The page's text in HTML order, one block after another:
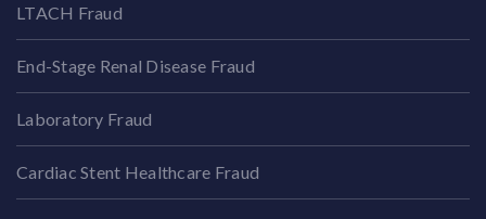
LTACH Fraud
End-Stage Renal Disease Fraud
Laboratory Fraud
Cardiac Stent Healthcare Fraud